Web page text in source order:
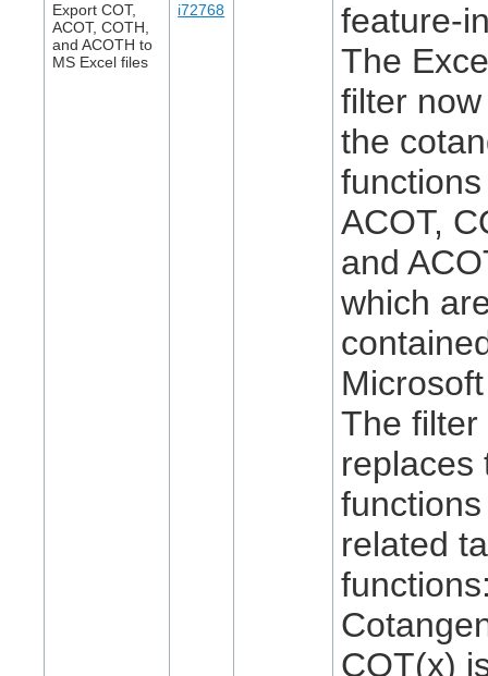
Export COT,
ACOT, COTH,
and ACOTH to
MS Excel files
i72768
feature-
The
filter
the
ACOT,
and
which
The filter
replaces
related
COT(x)